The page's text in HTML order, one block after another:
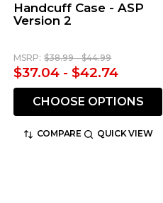
Handcuff Case - ASP
Version 2
MSRP: $38.99 - $44.99
$37.04 - $42.74
CHOOSE OPTIONS
COMPARE QUICK VIEW